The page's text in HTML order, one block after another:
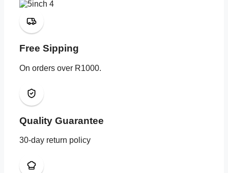
Free Sipping
On orders over R1000.
Quality Guarantee
30-day return policy